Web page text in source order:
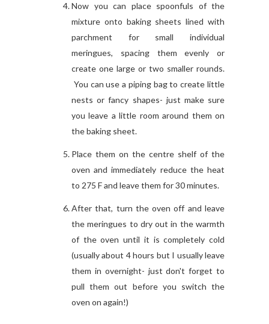
Now you can place spoonfuls of the
mixture onto baking sheets lined with
parchment for small individual
meringues, spacing them evenly or
create one large or two smaller rounds.
You can use a piping bag to create little
nests or fancy shapes- just make sure
you leave a little room around them on
the baking sheet.
Place them on the centre shelf of the
oven and immediately reduce the heat
to 275 F and leave them for 30 minutes.
After that, turn the oven off and leave
the meringues to dry out in the warmth
of the oven until it is completely cold
(usually about 4 hours but I usually leave
them in overnight- just don't forget to
pull them out before you switch the
oven on again!)